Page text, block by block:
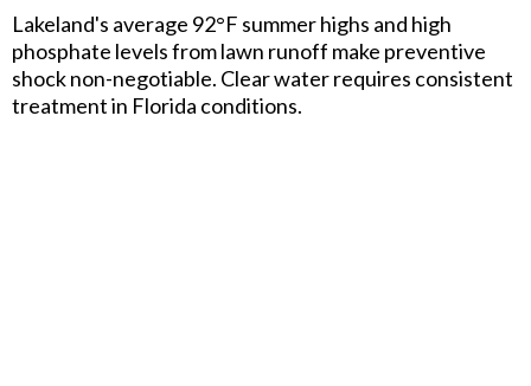
Lakeland's average 92°F summer highs and high
phosphate levels from lawn runoff make preventive
shock non-negotiable. Clear water requires consistent
treatment in Florida conditions.